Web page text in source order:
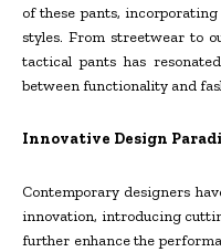
of these pants,
styles. From streetwear to
tactical pants has
between functionality and
Innovative Design
Contemporary designers
innovation, introducing
further enhance the